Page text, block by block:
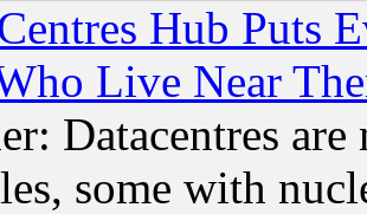
Hub Puts
Live Near
Datacentres
some with